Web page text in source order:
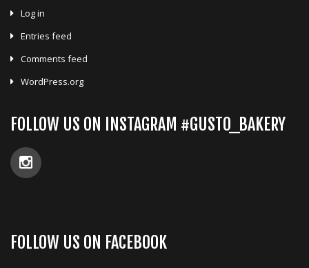
Log in
Entries feed
Comments feed
WordPress.org
FOLLOW US ON INSTAGRAM #GUSTO_BAKERY
FOLLOW US ON FACEBOOK